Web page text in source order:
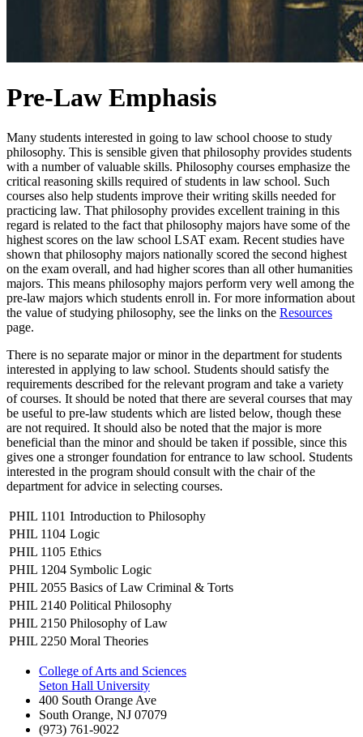
Pre-Law Emphasis
Many students interested in going to law school choose to study
philosophy. This is sensible given that philosophy provides students
with a number of valuable skills. Philosophy courses emphasize the
critical reasoning skills required of students in law school. Such
courses also help students improve their writing skills needed for
practicing law. That philosophy provides excellent training in this
regard is related to the fact that philosophy majors have some of the
highest scores on the law school LSAT exam. Recent studies have
shown that philosophy majors nationally scored the second highest
on the exam overall, and had higher scores than all other humanities
majors. This means philosophy majors perform very well among the
pre-law majors which students enroll in. For more information about
the value of studying philosophy, see the links on the Resources
page.
There is no separate major or minor in the department for students
interested in applying to law school. Students should satisfy the
requirements described for the relevant program and take a variety
of courses. It should be noted that there are several courses that may
be useful to pre-law students which are listed below, though these
are not required. It should also be noted that the major is more
beneficial than the minor and should be taken if possible, since this
gives one a stronger foundation for entrance to law school. Students
interested in the program should consult with the chair of the
department for advice in selecting courses.
PHIL 1101 Introduction to Philosophy
PHIL 1104 Logic
PHIL 1105 Ethics
PHIL 1204 Symbolic Logic
PHIL 2055 Basics of Law Criminal & Torts
PHIL 2140 Political Philosophy
PHIL 2150 Philosophy of Law
PHIL 2250 Moral Theories
College of Arts and Sciences
Seton Hall University
400 South Orange Ave
South Orange, NJ 07079
(973) 761-9022